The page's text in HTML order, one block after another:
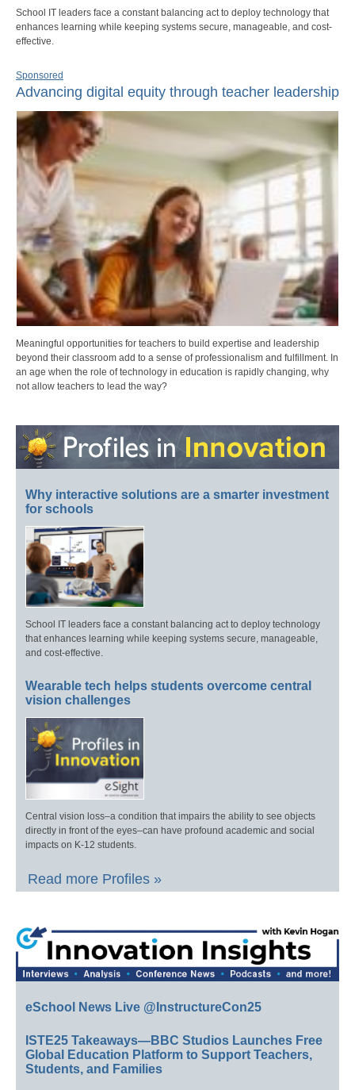
School IT leaders face a constant balancing act to deploy technology that
enhances learning while keeping systems secure, manageable, and cost-
effective.
Sponsored
Advancing digital equity through teacher leadership
Meaningful opportunities for teachers to build expertise and leadership
beyond their classroom add to a sense of professionalism and fulfillment. In
an age when the role of technology in education is rapidly changing, why
not allow teachers to lead the way?
Why interactive solutions are a smarter investment
for schools
School IT leaders face a constant balancing act to deploy technology
that enhances learning while keeping systems secure, manageable,
and cost-effective.
Wearable tech helps students overcome central
vision challenges
Central vision loss–a condition that impairs the ability to see objects
directly in front of the eyes–can have profound academic and social
impacts on K-12 students.
Read more Profiles »
eSchool News Live @InstructureCon25
ISTE25 Takeaways—BBC Studios Launches Free
Global Education Platform to Support Teachers,
Students, and Families